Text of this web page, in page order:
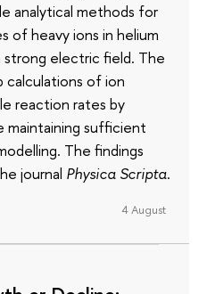
analytical methods for
of heavy ions in helium
electric field. The
calculations of ion
reaction rates by
maintaining sufficient
The findings
journal Physica Scripta.
4 August